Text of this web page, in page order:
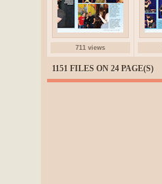
711 views
1151 FILES ON 24 PAGE(S)